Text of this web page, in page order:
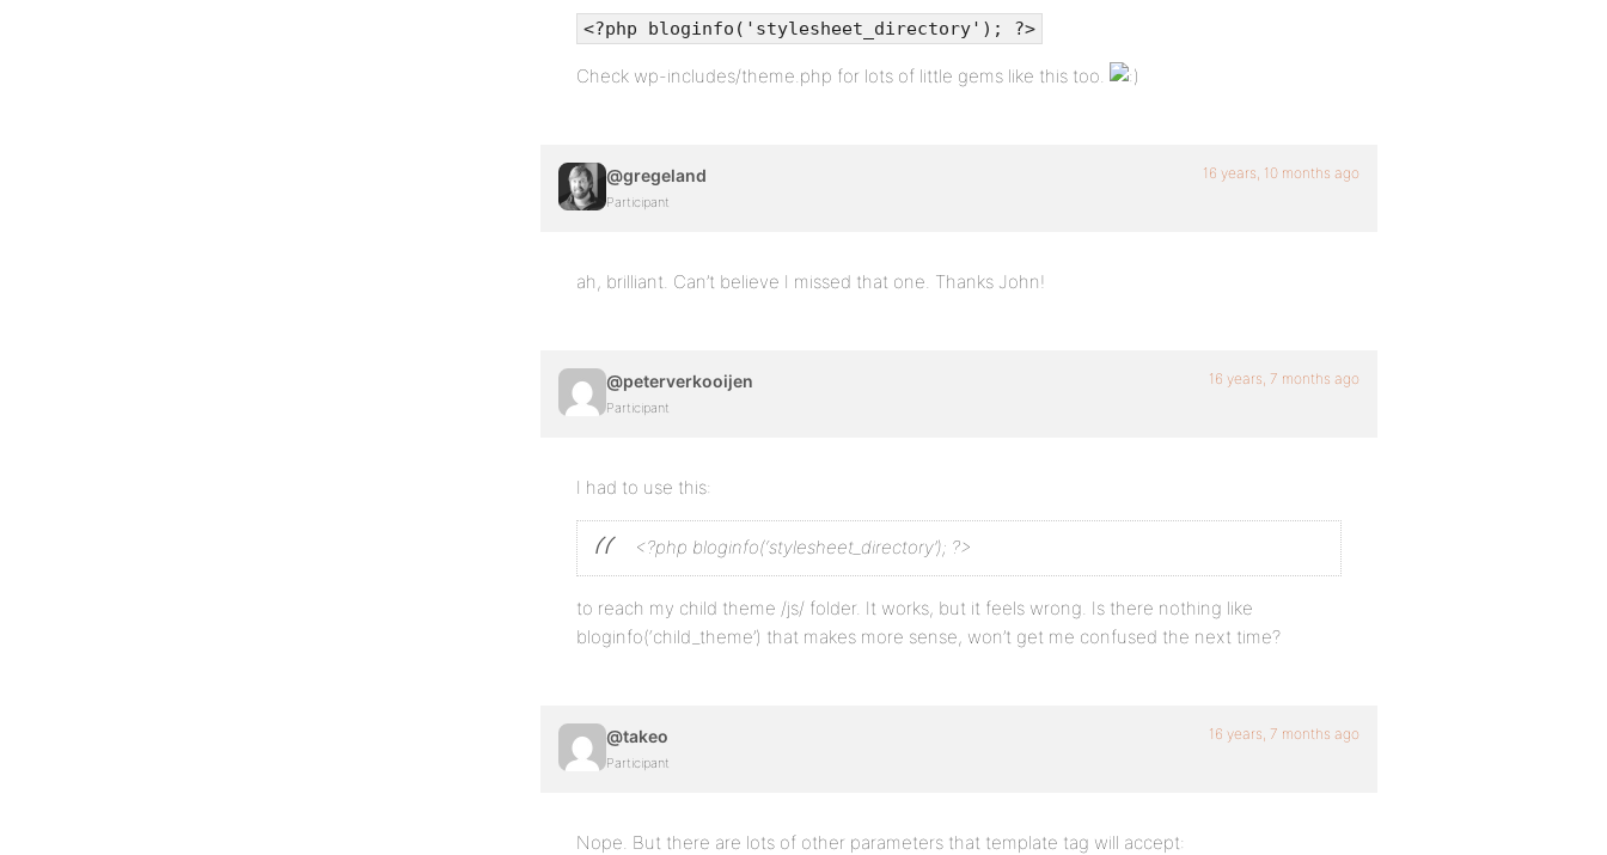
<?php bloginfo('stylesheet_directory'); ?>
Check wp-includes/theme.php for lots of little gems like this too.
@gregeland
Participant
16 years, 10 months ago
ah, brilliant. Can’t believe I missed that one. Thanks John!
@peterverkooijen
Participant
16 years, 7 months ago
I had to use this:
<?php bloginfo(‘stylesheet_directory’); ?>
to reach my child theme /js/ folder. It works, but it feels wrong. Is there nothing like
bloginfo(‘child_theme’) that makes more sense, won’t get me confused the next time?
@takeo
Participant
16 years, 7 months ago
Nope. But there are lots of other parameters that template tag will accept: